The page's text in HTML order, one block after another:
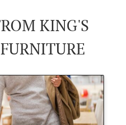
KING'S